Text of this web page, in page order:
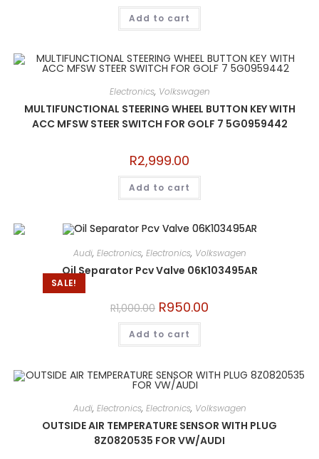
Add to cart
Electronics, Volkswagen
MULTIFUNCTIONAL STEERING WHEEL BUTTON KEY WITH
ACC MFSW STEER SWITCH FOR GOLF 7 5G0959442
R2,999.00
Add to cart
SALE!
Audi, Electronics, Electronics, Volkswagen
Oil Separator Pcv Valve 06K103495AR
R1,000.00 R950.00
Add to cart
Audi, Electronics, Electronics, Volkswagen
OUTSIDE AIR TEMPERATURE SENSOR WITH PLUG
8Z0820535 FOR VW/AUDI